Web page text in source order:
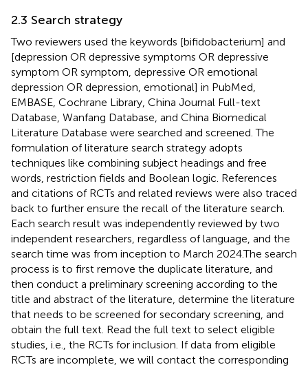
2.3 Search strategy
Two reviewers used the keywords [bifidobacterium] and
[depression OR depressive symptoms OR depressive
symptom OR symptom, depressive OR emotional
depression OR depression, emotional] in PubMed,
EMBASE, Cochrane Library, China Journal Full-text
Database, Wanfang Database, and China Biomedical
Literature Database were searched and screened. The
formulation of literature search strategy adopts
techniques like combining subject headings and free
words, restriction fields and Boolean logic. References
and citations of RCTs and related reviews were also traced
back to further ensure the recall of the literature search.
Each search result was independently reviewed by two
independent researchers, regardless of language, and the
search time was from inception to March 2024.The search
process is to first remove the duplicate literature, and
then conduct a preliminary screening according to the
title and abstract of the literature, determine the literature
that needs to be screened for secondary screening, and
obtain the full text. Read the full text to select eligible
studies, i.e., the RCTs for inclusion. If data from eligible
RCTs are incomplete, we will contact the corresponding